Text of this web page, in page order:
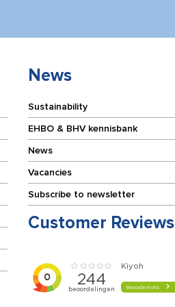
News
Sustainability
EHBO & BHV kennisbank
News
Vacancies
Subscribe to newsletter
Customer Reviews